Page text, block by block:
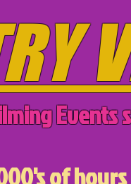
Events
of